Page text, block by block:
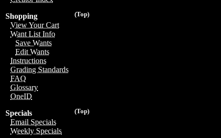
(Top)
Shopping
View Your Cart
Want List Info
Save Wants
Edit Wants
Instructions
Grading Standards
FAQ
Glossary
OneID
(Top)
Specials
Email Specials
Weekly Specials